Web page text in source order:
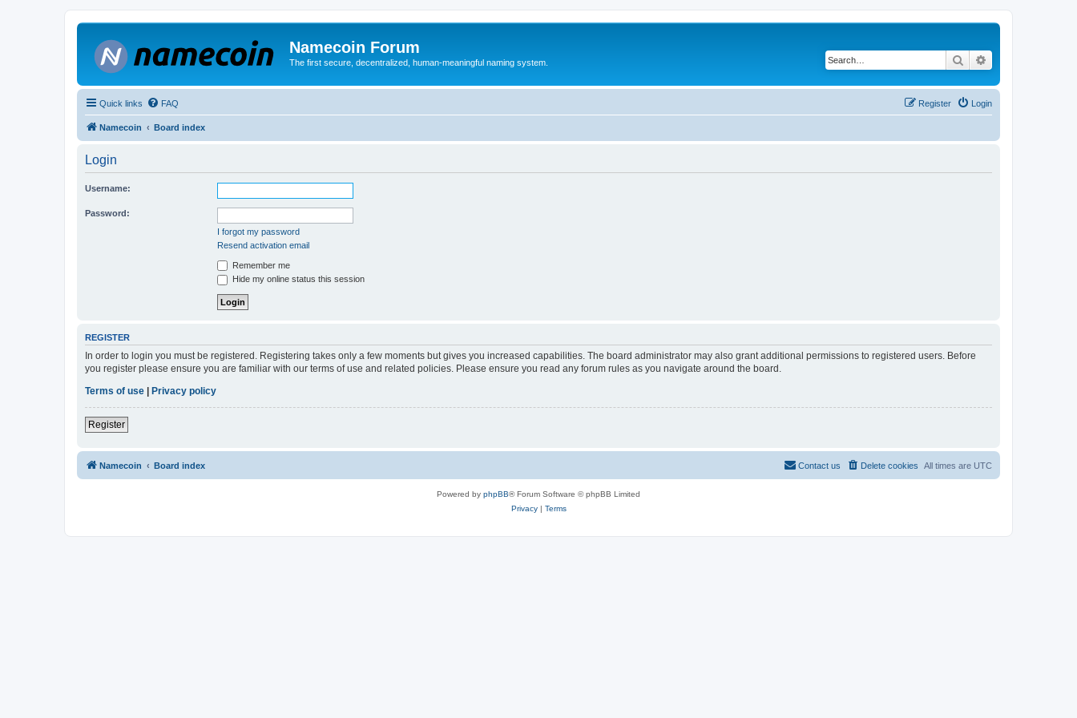
Namecoin Forum
The first secure, decentralized, human-meaningful naming system. Search
Quick links FAQ Login
Register
Namecoin Board index
Login
Username:
Password:
I forgot my password
Resend activation email
Remember me
Hide my online status this session
REGISTER
In order to login you must be registered. Registering takes only a few moments but gives you increased capabilities. The board administrator may also grant additional permissions to registered users. Before
you register please ensure you are familiar with our terms of use and related policies. Please ensure you read any forum rules as you navigate around the board.
Terms of use
Privacy policy
Register
Namecoin Board index All times are UTC
Delete cookies
Contact us
Powered by phpBB® Forum Software © phpBB Limited
Privacy| Terms